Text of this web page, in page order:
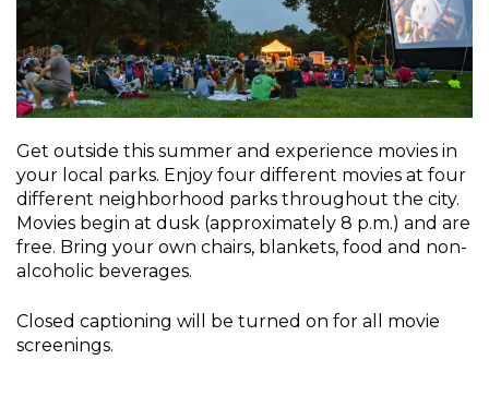
Get outside this summer and experience movies in
your local parks. Enjoy four different movies at four
different neighborhood parks throughout the city.
Movies begin at dusk (approximately 8 p.m.) and are
free. Bring your own chairs, blankets, food and non-
alcoholic beverages.
Closed captioning will be turned on for all movie
screenings.